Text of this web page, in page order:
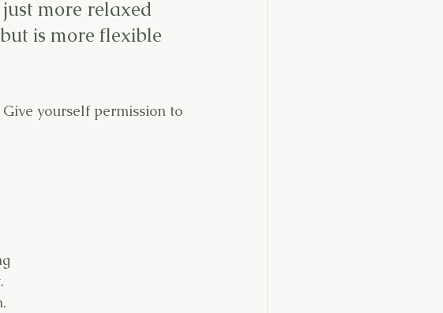
more relaxed
is more flexible
yourself permission to